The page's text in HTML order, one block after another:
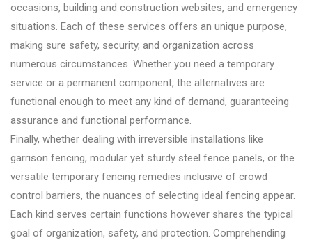
occasions, building and construction websites, and emergency
situations. Each of these services offers an unique purpose,
making sure safety, security, and organization across
numerous circumstances. Whether you need a temporary
service or a permanent component, the alternatives are
functional enough to meet any kind of demand, guaranteeing
assurance and functional performance.
Finally, whether dealing with irreversible installations like
garrison fencing, modular yet sturdy steel fence panels, or the
versatile temporary fencing remedies inclusive of crowd
control barriers, the nuances of selecting ideal fencing appear.
Each kind serves certain functions however shares the typical
goal of organization, safety, and protection. Comprehending